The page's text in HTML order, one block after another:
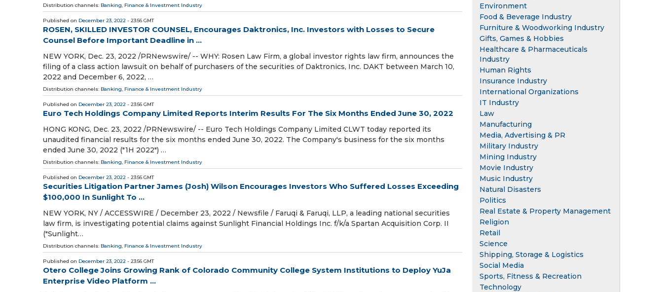
Distribution channels: Banking, Finance & Investment Industry
Published on December 23, 2022 - 23:56 GMT
ROSEN, SKILLED INVESTOR COUNSEL, Encourages Daktronics, Inc. Investors with Losses to Secure
Counsel Before Important Deadline in ...
NEW YORK, Dec. 23, 2022 /PRNewswire/ -- WHY: Rosen Law Firm, a global investor rights law firm, announces the
filing of a class action lawsuit on behalf of purchasers of the securities of Daktronics, Inc. DAKT between March 10,
2022 and December 6, 2022, …
Distribution channels: Banking, Finance & Investment Industry
Published on December 23, 2022 - 23:56 GMT
Euro Tech Holdings Company Limited Reports Interim Results For The Six Months Ended June 30, 2022
HONG KONG, Dec. 23, 2022 /PRNewswire/ -- Euro Tech Holdings Company Limited CLWT today reported its
unaudited financial results for the six months ended June 30, 2022. The Company's business for the six months
ended June 30, 2022 ("1H 2022") …
Distribution channels: Banking, Finance & Investment Industry
Published on December 23, 2022 - 23:56 GMT
Securities Litigation Partner James (Josh) Wilson Encourages Investors Who Suffered Losses Exceeding
$100,000 In Sunlight To ...
NEW YORK, NY / ACCESSWIRE / December 23, 2022 / Newsfile / Faruqi & Faruqi, LLP, a leading national securities
law firm, is investigating potential claims against Sunlight Financial Holdings Inc. f/k/a Spartan Acquisition Corp. II
("Sunlight…
Distribution channels: Banking, Finance & Investment Industry
Published on December 23, 2022 - 23:56 GMT
Otero College Joins Growing Rank of Colorado Community College System Institutions to Deploy YuJa
Enterprise Video Platform ...
Environment
Food & Beverage Industry
Furniture & Woodworking Industry
Gifts, Games & Hobbies
Healthcare & Pharmaceuticals
Industry
Human Rights
Insurance Industry
International Organizations
IT Industry
Law
Manufacturing
Media, Advertising & PR
Military Industry
Mining Industry
Movie Industry
Music Industry
Natural Disasters
Politics
Real Estate & Property Management
Religion
Retail
Science
Shipping, Storage & Logistics
Social Media
Sports, Fitness & Recreation
Technology